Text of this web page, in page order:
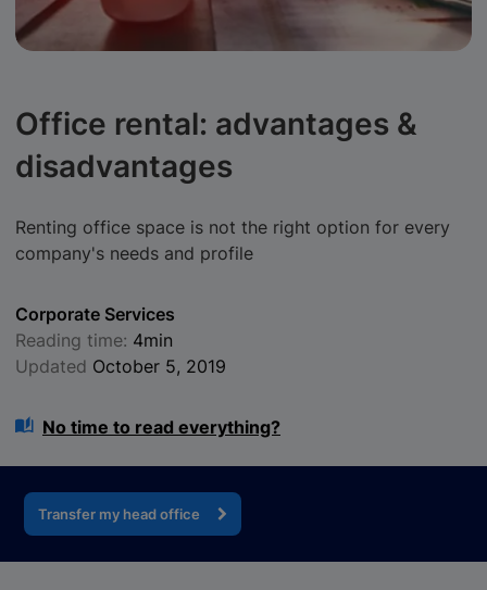
Office rental: advantages &
disadvantages
Renting office space is not the right option for every
company's needs and profile
Corporate Services
Reading time: 4min
Updated October 5, 2019
No time to read everything?
Transfer my head office